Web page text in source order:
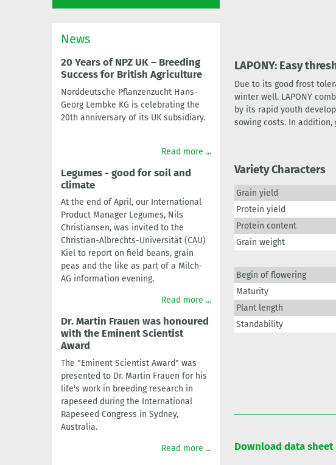
News
20 Years of NPZ UK – Breeding
Success for British Agriculture
Norddeutsche Pflanzenzucht Hans-
Georg Lembke KG is celebrating the
20th anniversary of its UK subsidiary.
Read more ...
Legumes - good for soil and
climate
At the end of April, our International
Product Manager Legumes, Nils
Christiansen, was invited to the
Christian-Albrechts-Universität (CAU)
Kiel to report on field beans, grain
peas and the like as part of a Milch-
AG information evening.
Read more ...
Dr. Martin Frauen was honoured
with the Eminent Scientist
Award
The "Eminent Scientist Award" was
presented to Dr. Martin Frauen for his
life's work in breeding research in
rapeseed during the International
Rapeseed Congress in Sydney,
Australia.
Read more ...
LAPONY: Easy
Due to its good frost
winter well. LAPONY
by its rapid youth
sowing costs. In
Variety Characters
Grain yield
Protein yield
Protein content
Grain weight
Begin of flowering
Maturity
Plant length
Standability
Download data sheet